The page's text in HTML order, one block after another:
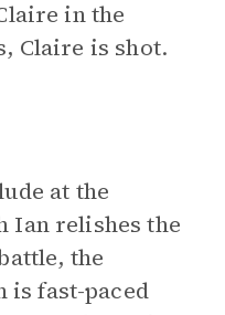
in the
Claire is shot.
at the
Ian relishes the
the
is fast-paced